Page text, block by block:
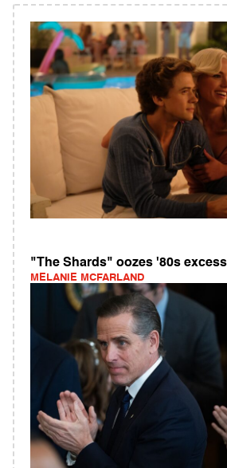
"The Shards" oozes '80s excess
MELANIE MCFARLAND